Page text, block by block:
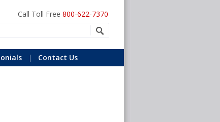
Call Toll Free 800-622-7370
Contact Us